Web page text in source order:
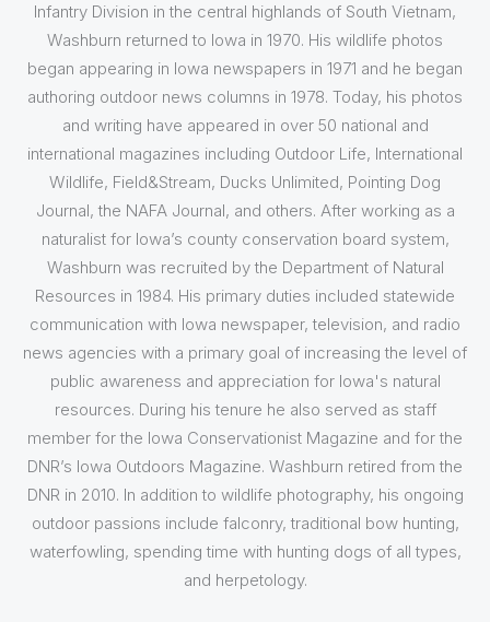
Infantry Division in the central highlands of South Vietnam,
Washburn returned to Iowa in 1970. His wildlife photos
began appearing in Iowa newspapers in 1971 and he began
authoring outdoor news columns in 1978. Today, his photos
and writing have appeared in over 50 national and
international magazines including Outdoor Life, International
Wildlife, Field&Stream, Ducks Unlimited, Pointing Dog
Journal, the NAFA Journal, and others. After working as a
naturalist for Iowa’s county conservation board system,
Washburn was recruited by the Department of Natural
Resources in 1984. His primary duties included statewide
communication with Iowa newspaper, television, and radio
news agencies with a primary goal of increasing the level of
public awareness and appreciation for Iowa's natural
resources. During his tenure he also served as staff
member for the Iowa Conservationist Magazine and for the
DNR’s Iowa Outdoors Magazine. Washburn retired from the
DNR in 2010. In addition to wildlife photography, his ongoing
outdoor passions include falconry, traditional bow hunting,
waterfowling, spending time with hunting dogs of all types,
and herpetology.